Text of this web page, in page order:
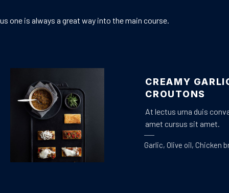
one is always a great way into the main course.
CREAMY
CROUTONS
At lectus urna duis
amet cursus sit amet.
Garlic, Olive oil, Chicken